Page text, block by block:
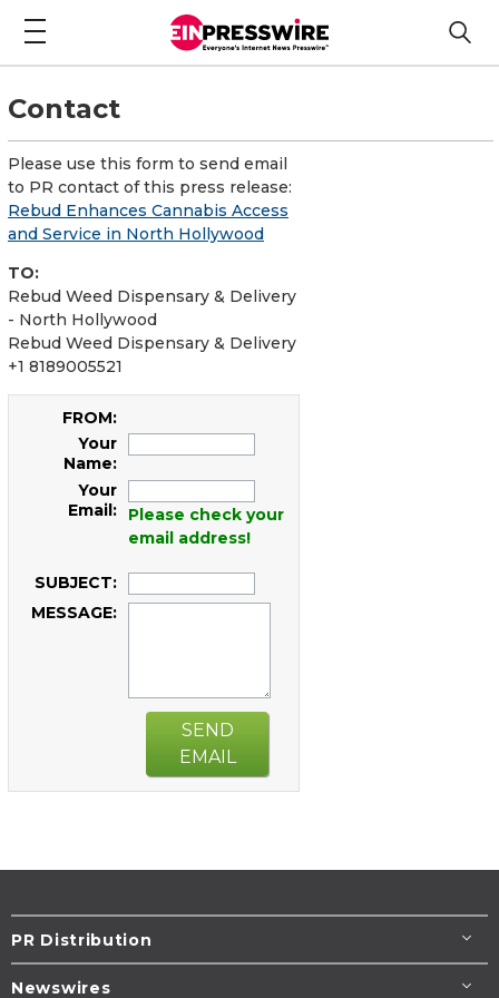
Contact
Please use this form to send email
to PR contact of this press release:
Rebud Enhances Cannabis Access
and Service in North Hollywood
TO:
Rebud Weed Dispensary & Delivery
- North Hollywood
Rebud Weed Dispensary & Delivery
+1 8189005521
FROM:
Your
Name:
Your
Email:
Please check your
email address!
SUBJECT:
MESSAGE:
SEND
EMAIL
PR Distribution
Newswires